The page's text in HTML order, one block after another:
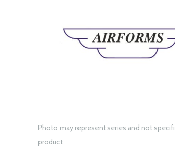
Photo may represent series and not
product